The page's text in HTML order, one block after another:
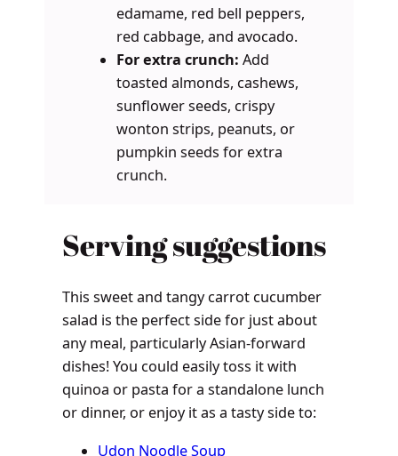
edamame, red bell peppers,
red cabbage, and avocado.
For extra crunch: Add
toasted almonds, cashews,
sunflower seeds, crispy
wonton strips, peanuts, or
pumpkin seeds for extra
crunch.
Serving suggestions
This sweet and tangy carrot cucumber
salad is the perfect side for just about
any meal, particularly Asian-forward
dishes! You could easily toss it with
quinoa or pasta for a standalone lunch
or dinner, or enjoy it as a tasty side to:
Udon Noodle Soup